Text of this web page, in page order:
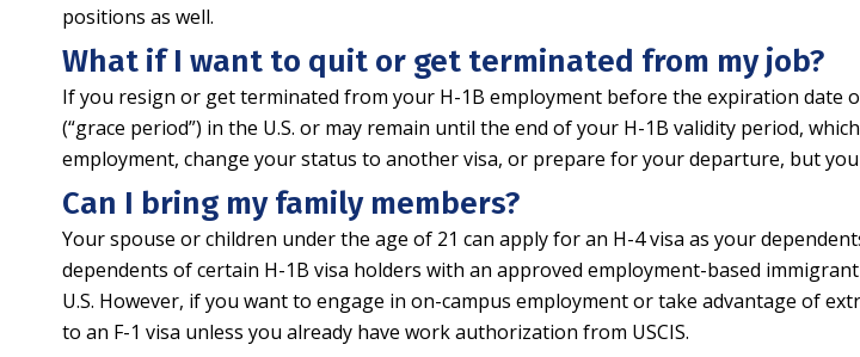
positions as well.
What if I want to quit or get terminated from my job?
If you resign or get terminated from your H-1B employment before the expiration date
(“grace period”) in the U.S. or may remain until the end of your H-1B validity period,
employment, change your status to another visa, or prepare for your departure, but
Can I bring my family members?
Your spouse or children under the age of 21 can apply for an H-4 visa as your
dependents of certain H-1B visa holders with an approved employment-based
U.S. However, if you want to engage in on-campus employment or take advantage of
to an F-1 visa unless you already have work authorization from USCIS.